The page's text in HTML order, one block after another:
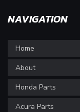
NAVIGATION
Home
About
Honda Parts
Acura Parts